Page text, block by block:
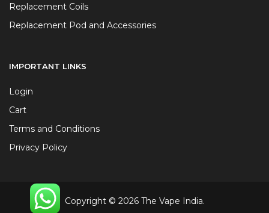
Replacement Coils
Replacement Pod and Accessories
IMPORTANT LINKS
Login
Cart
Terms and Conditions
Privacy Policy
Copyright © 2026 The Vape India.